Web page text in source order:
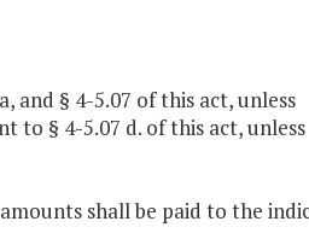
and § 4-5.07 of this act, unless
to § 4-5.07 d. of this act, unless
shall be paid to the